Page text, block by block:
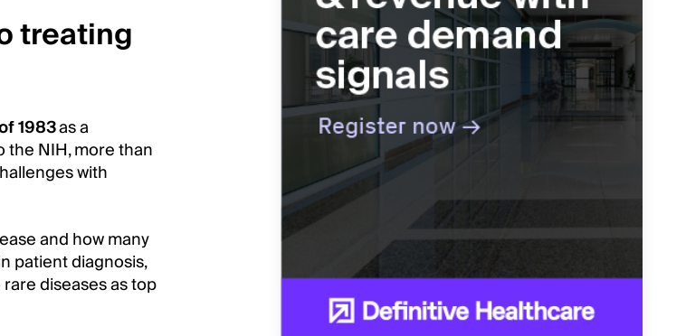
treating
1983as a
the NIH, more than
with
and how many
patient diagnosis,
diseases as top